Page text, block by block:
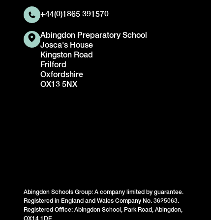
+44(0)1865 391570
Abingdon Preparatory School
Josca's House
Kingston Road
Frilford
Oxfordshire
OX13 5NX
Abingdon Schools Group: A company limited by guarantee.
Registered in England and Wales Company No. 3625063.
Registered Office: Abingdon School, Park Road, Abingdon,